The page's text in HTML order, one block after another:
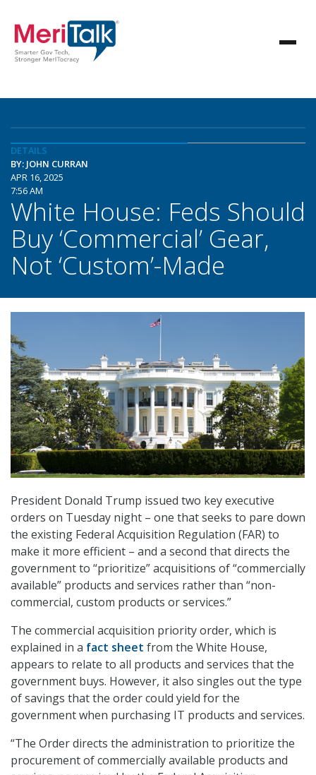
DETAILS
BY: JOHN CURRAN
APR 16, 2025
7:56 AM
White House: Feds Should
Buy ‘Commercial’ Gear,
Not ‘Custom’-Made
President Donald Trump issued two key executive
orders on Tuesday night – one that seeks to pare down
the existing Federal Acquisition Regulation (FAR) to
make it more efficient – and a second that directs the
government to “prioritize” acquisitions of “commercially
available” products and services rather than “non-
commercial, custom products or services.”
The commercial acquisition priority order, which is
explained in a fact sheet from the White House,
appears to relate to all products and services that the
government buys. However, it also singles out the type
of savings that the order could yield for the
government when purchasing IT products and services.
“The Order directs the administration to prioritize the
procurement of commercially available products and